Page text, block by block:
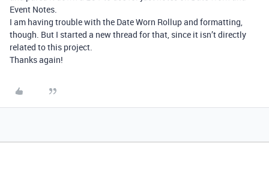
Event Notes.
I am having trouble with the Date Worn Rollup and formatting,
though. But I started a new thread for that, since it isn’t directly
related to this project.
Thanks again!